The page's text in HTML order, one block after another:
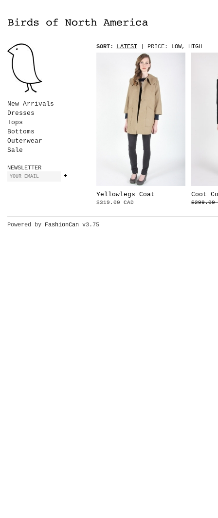
New Arrivals
Dresses
Tops
Bottoms
Outerwear
Sale
NEWSLETTER
SORT: LATEST| PRICE: LOW, HIGH
Yellowlegs Coat
$319.00 CAD
Coot
$299.00
Powered by FashionCanv3.75